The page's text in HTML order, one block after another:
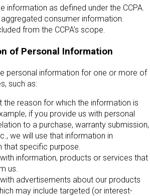
information as defined under the CCPA.
consumer information.
from the CCPA’s scope.
of Personal Information
personal information for one or more of
such as:
the reason for which the information is
if you provide us with personal
to a purchase, warranty submission,
we will use that information in
that specific purpose.
information, products or services that
us.
advertisements about our products
may include targeted (or interest-